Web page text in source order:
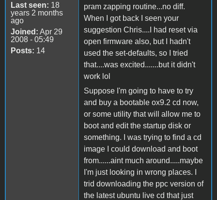
Last seen: 18
years 2 months
ago
Joined: Apr 29
2008 - 05:49
Posts: 14
pram zapping routine...no diff.
When I got back I seen your
suggestion Chris....I had reset via
open firmware also, but I hadn't
used the set-defaults, so I tried
that....was excited.......but it didn't
work lol
Suppose I'm going to have to try
and buy a bootable ox9.2 cd now,
or some utility that will allow me to
boot and edit the startup disk or
something. I was trying to find a cd
image I could download and boot
from......aint much around.....maybe
I'm just looking in wrong places. I
trid downloading the ppc version of
the latest ubuntu live cd that just